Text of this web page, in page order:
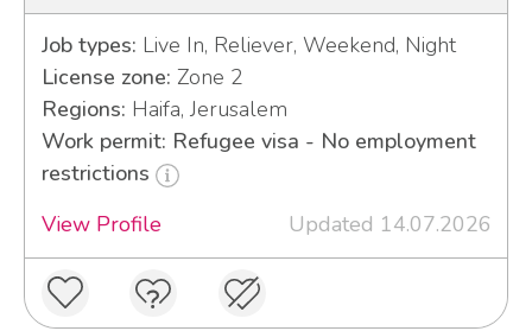
Job types: Live In, Reliever, Weekend, Night
License zone: Zone 2
Regions: Haifa, Jerusalem
Work permit: Refugee visa - No employment
restrictions
View Profile
Updated 14.07.2026